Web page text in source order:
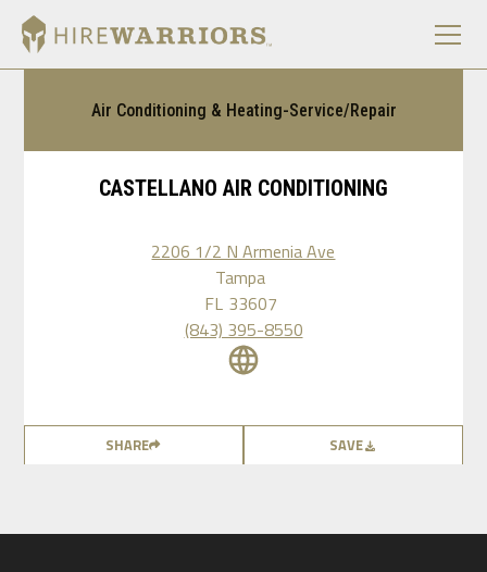
Air Conditioning & Heating-Service/Repair
CASTELLANO AIR CONDITIONING
2206 1/2 N Armenia Ave
Tampa
FL 33607
(843) 395-8550
SHARE SAVE